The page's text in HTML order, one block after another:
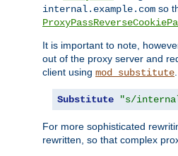
internal.example.com so
It is important to note,
out of the proxy server and
client using mod_substitute
Substitute "s/
For more sophisticated
rewritten, so that complex